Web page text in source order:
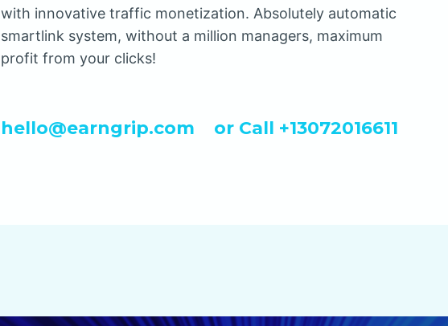
with innovative traffic monetization. Absolutely automatic
smartlink system, without a million managers, maximum
profit from your clicks!
hello@earngrip.com or Call +13072016611